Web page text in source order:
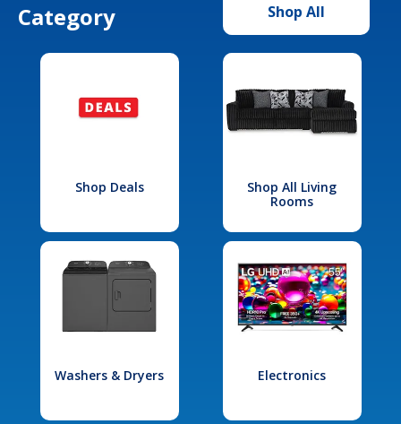
Category
Shop All
Shop Deals
Shop All Living
Rooms
Washers & Dryers Electronics